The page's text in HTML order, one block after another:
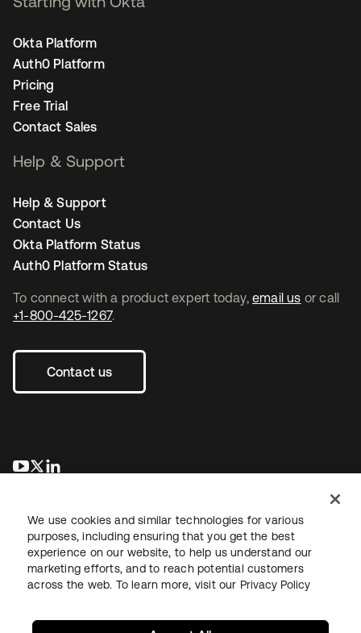
To connect with a product expert today, email us or call
+1-800-425-1267.
Contact us
se abre en una pestaña nueva
se abre en una pestaña nueva
Okta Platform
Auth0 Platform
Pricing
Free Trial
Contact Sales
Help & Support
Help & Support
Contact Us
Okta Platform Status
Auth0 Platform Status
LegalPrivacy Policy Site TermsSecuritySitemap
We use cookies and similar technologies for various
purposes, including ensuring that you get the best
experience on our website, to help us understand our
marketing efforts, and to reach potential customers
across the web. To learn more, visit our Privacy Policy